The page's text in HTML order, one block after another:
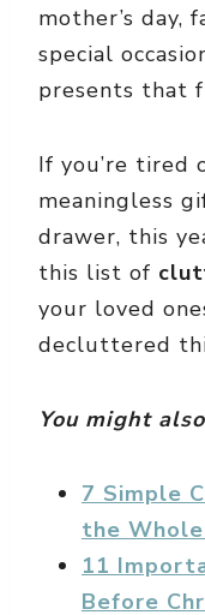
mother’s day,
special
presents that
If you’re tired
meaningless
drawer, this
this list of
your loved
decluttered
You might
7 Simple
the
11
Before